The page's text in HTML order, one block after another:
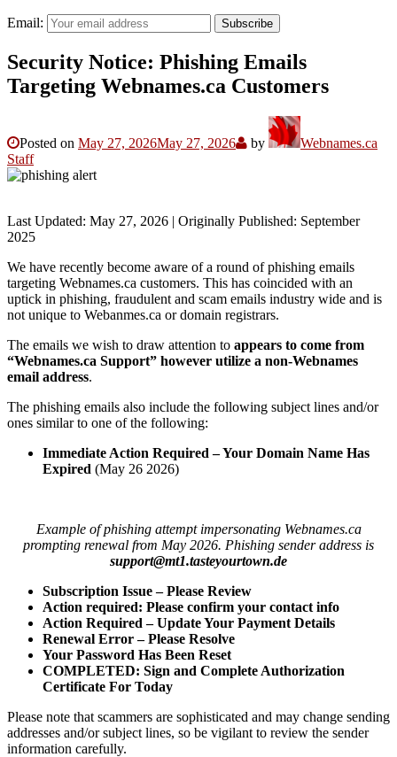
Email: Subscribe
Security Notice: Phishing Emails
Targeting Webnames.ca Customers
Posted on May 27, 2026May 27, 2026 by
Webnames.ca
Staff
Last Updated: May 27, 2026 | Originally Published: September
2025
We have recently become aware of a round of phishing emails
targeting Webnames.ca customers. This has coincided with an
uptick in phishing, fraudulent and scam emails industry wide and is
not unique to Webanmes.ca or domain registrars.
The emails we wish to draw attention to appears to come from
“Webnames.ca Support” however utilize a non-Webnames
email address.
The phishing emails also include the following subject lines and/or
ones similar to one of the following:
Immediate Action Required – Your Domain Name Has
Expired (May 26 2026)
Example of phishing attempt impersonating Webnames.ca
prompting renewal from May 2026. Phishing sender address is
support@mt1.tasteyourtown.de
Subscription Issue – Please Review
Action required: Please confirm your contact info
Action Required – Update Your Payment Details
Renewal Error – Please Resolve
Your Password Has Been Reset
COMPLETED: Sign and Complete Authorization
Certificate For Today
Please note that scammers are sophisticated and may change sending
addresses and/or subject lines, so be vigilant to review the sender
information carefully.